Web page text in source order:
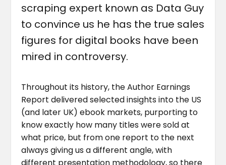
scraping expert known as Data Guy
to convince us he has the true sales
figures for digital books have been
mired in controversy.
Throughout its history, the Author Earnings
Report delivered selected insights into the US
(and later UK) ebook markets, purporting to
know exactly how many titles were sold at
what price, but from one report to the next
always giving us a different angle, with